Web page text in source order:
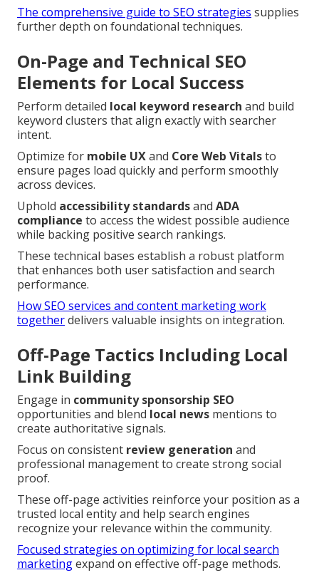
The comprehensive guide to SEO strategies supplies
further depth on foundational techniques.
On-Page and Technical SEO
Elements for Local Success
Perform detailed local keyword research and build
keyword clusters that align exactly with searcher
intent.
Optimize for mobile UXand Core Web Vitalsto
ensure pages load quickly and perform smoothly
across devices.
Uphold accessibility standardsand ADA
compliance to access the widest possible audience
while backing positive search rankings.
These technical bases establish a robust platform
that enhances both user satisfaction and search
performance.
How SEO services and content marketing work
togetherdelivers valuable insights on integration.
Off-Page Tactics Including Local
Link Building
Engage in community sponsorship SEO
opportunities and blend local news mentions to
create authoritative signals.
Focus on consistent review generation and
professional management to create strong social
proof.
These off-page activities reinforce your position as a
trusted local entity and help search engines
recognize your relevance within the community.
Focused strategies on optimizing for local search
marketingexpand on effective off-page methods.